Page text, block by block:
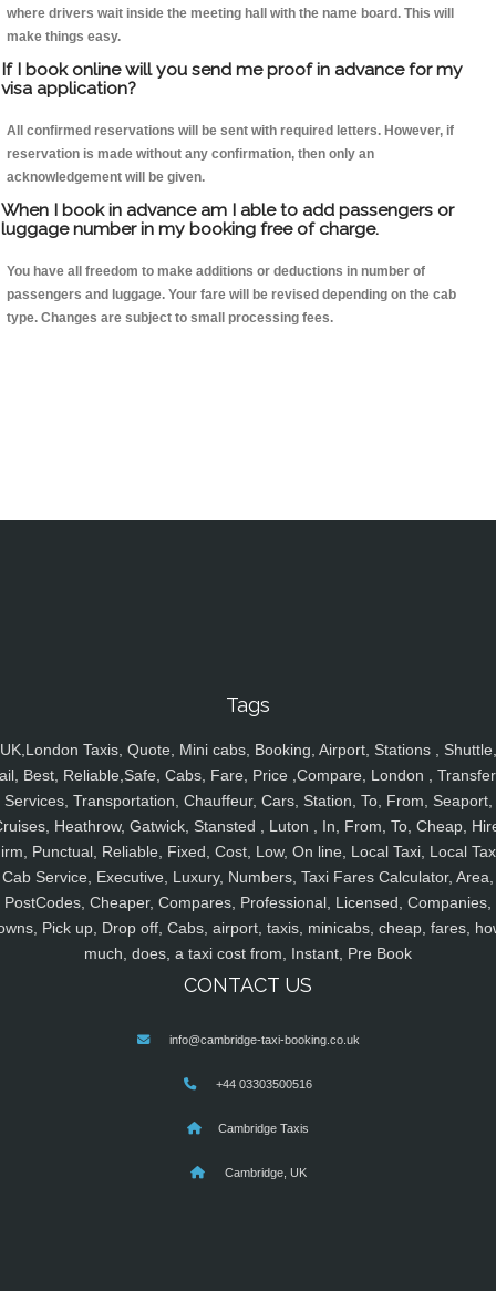
where drivers wait inside the meeting hall with the name board. This will
make things easy.
If I book online will you send me proof in advance for my
visa application?
All confirmed reservations will be sent with required letters. However, if
reservation is made without any confirmation, then only an
acknowledgement will be given.
When I book in advance am I able to add passengers or
luggage number in my booking free of charge.
You have all freedom to make additions or deductions in number of
passengers and luggage. Your fare will be revised depending on the cab
type. Changes are subject to small processing fees.
Tags
UK,London Taxis, Quote, Mini cabs, Booking, Airport, Stations , Shuttle,
Best, Reliable,Safe, Cabs, Fare, Price ,Compare, London ,
Services, Transportation, Chauffeur, Cars, Station, To, From, Seaport,
Heathrow, Gatwick, Stansted , Luton , In, From, To, Cheap,
Punctual, Reliable, Fixed, Cost, Low, On line, Local Taxi, Local
Cab Service, Executive, Luxury, Numbers, Taxi Fares Calculator, Area,
PostCodes, Cheaper, Compares, Professional, Licensed, Companies,
Pick up, Drop off, Cabs, airport, taxis, minicabs, cheap, fares,
much, does, a taxi cost from, Instant, Pre Book
CONTACT US
info@cambridge-taxi-booking.co.uk
+44 03303500516
Cambridge Taxis
Cambridge, UK